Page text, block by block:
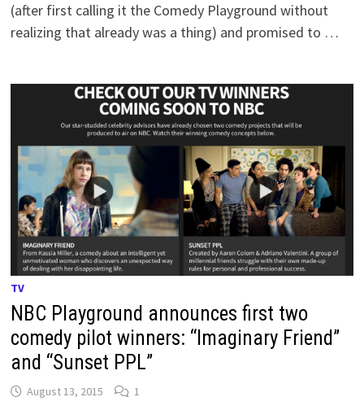
(after first calling it the Comedy Playground without
realizing that already was a thing) and promised to …
TV
NBC Playground announces first two
comedy pilot winners: “Imaginary Friend”
and “Sunset PPL”
August 13, 2015 1